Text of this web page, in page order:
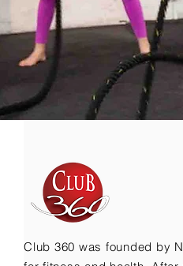
Club 360 was founded by